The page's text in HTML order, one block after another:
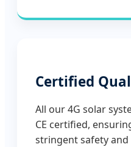
Certified
All our 4G solar
CE certified,
stringent safety